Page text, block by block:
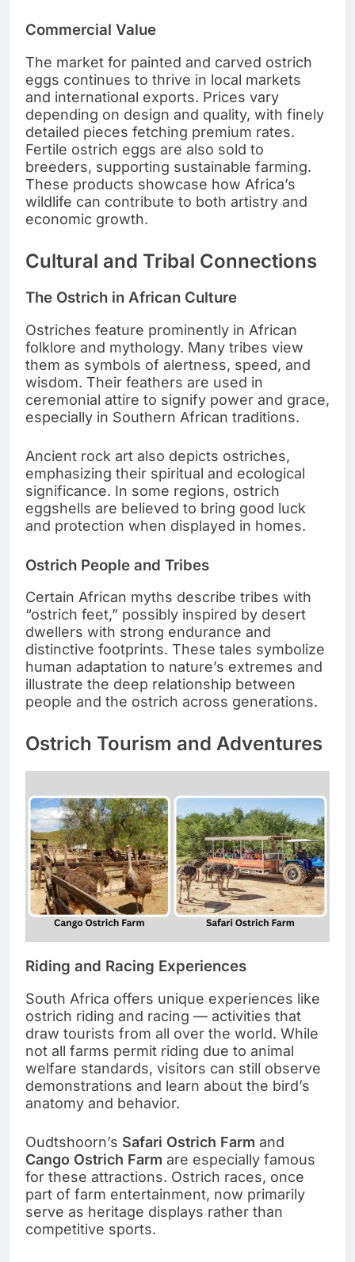
Commercial Value
The market for painted and carved ostrich
eggs continues to thrive in local markets
and international exports. Prices vary
depending on design and quality, with finely
detailed pieces fetching premium rates.
Fertile ostrich eggs are also sold to
breeders, supporting sustainable farming.
These products showcase how Africa’s
wildlife can contribute to both artistry and
economic growth.
Cultural and Tribal Connections
The Ostrich in African Culture
Ostriches feature prominently in African
folklore and mythology. Many tribes view
them as symbols of alertness, speed, and
wisdom. Their feathers are used in
ceremonial attire to signify power and grace,
especially in Southern African traditions.
Ancient rock art also depicts ostriches,
emphasizing their spiritual and ecological
significance. In some regions, ostrich
eggshells are believed to bring good luck
and protection when displayed in homes.
Ostrich People and Tribes
Certain African myths describe tribes with
“ostrich feet,” possibly inspired by desert
dwellers with strong endurance and
distinctive footprints. These tales symbolize
human adaptation to nature’s extremes and
illustrate the deep relationship between
people and the ostrich across generations.
Ostrich Tourism and Adventures
Riding and Racing Experiences
South Africa offers unique experiences like
ostrich riding and racing — activities that
draw tourists from all over the world. While
not all farms permit riding due to animal
welfare standards, visitors can still observe
demonstrations and learn about the bird’s
anatomy and behavior.
Oudtshoorn’s Safari Ostrich Farm and
Cango Ostrich Farm are especially famous
for these attractions. Ostrich races, once
part of farm entertainment, now primarily
serve as heritage displays rather than
competitive sports.